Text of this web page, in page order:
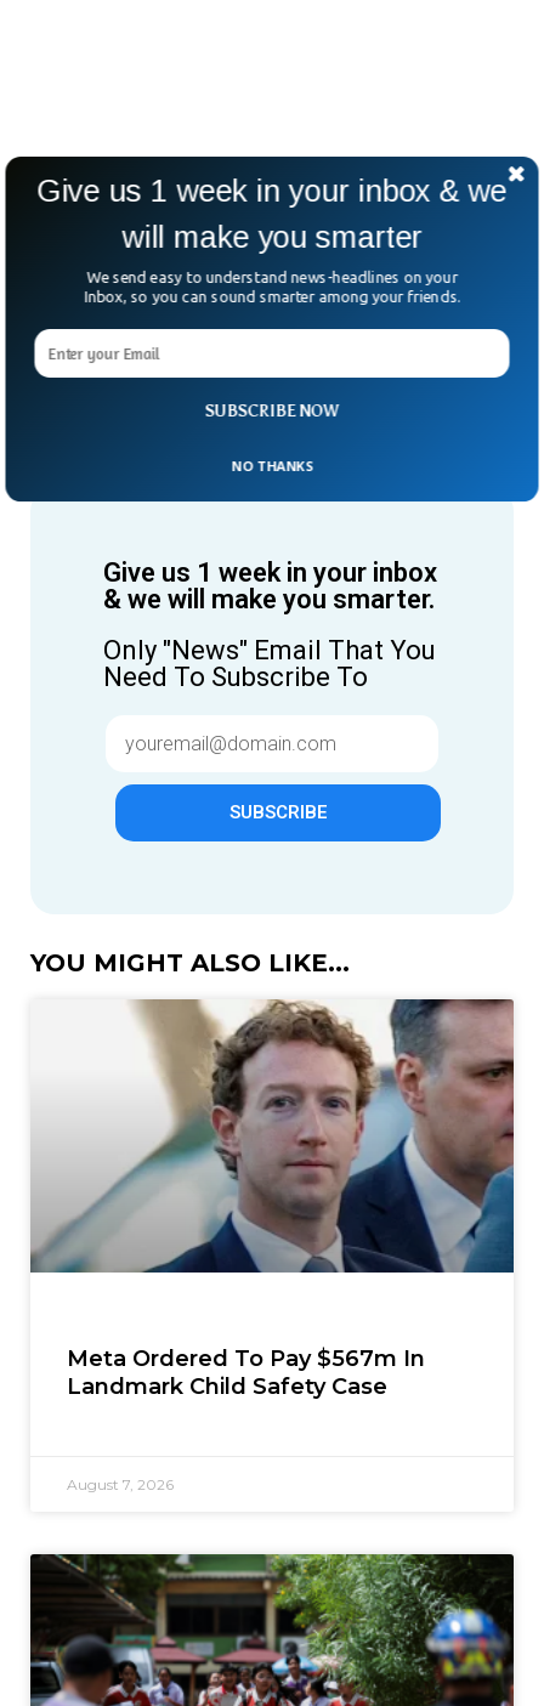
Give us 1 week in your inbox
& we will make you smarter.
Only "News" Email That You
Need To Subscribe To
SUBSCRIBE
YOU MIGHT ALSO LIKE...
Meta Ordered To Pay $567m In
Landmark Child Safety Case
August 7, 2026
SUBSCRIBE NOW
Give us 1 week in your inbox & we
will make you smarter
We send easy to understand news-headlines on your
Inbox, so you can sound smarter among your friends.
NO THANKS